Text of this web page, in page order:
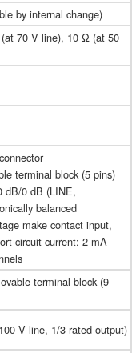
by internal change)
70 V line), 10 Ω (at 50
terminal block (5 pins)
dB/0 dB (LINE,
balanced
make contact input,
circuit current: 2 mA
terminal block (9
V line, 1/3 rated output)